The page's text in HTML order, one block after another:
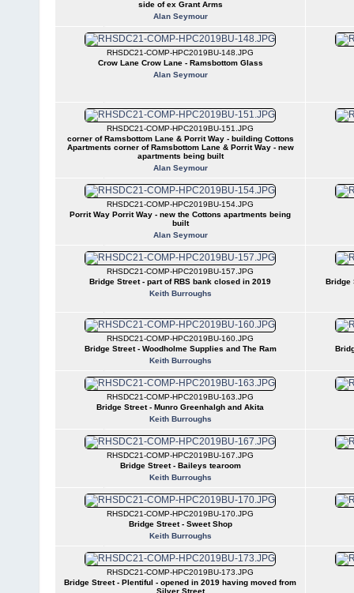
side of ex Grant Arms
Alan Seymour
RHSDC21-COMP-HPC2019BU-148.JPG
Crow Lane Crow Lane - Ramsbottom Glass
Alan Seymour
RHSDC21-COMP-HPC2019BU-151.JPG
corner of Ramsbottom Lane & Porrit Way - building Cottons
Apartments corner of Ramsbottom Lane & Porrit Way - new
apartments being built
Alan Seymour
RHSDC21-COMP-HPC2019BU-154.JPG
Porrit Way Porrit Way - new the Cottons apartments being
built
Alan Seymour
RHSDC21-COMP-HPC2019BU-157.JPG
Bridge Street - part of RBS bank closed in 2019
Keith Burroughs
Bridge
RHSDC21-COMP-HPC2019BU-160.JPG
Bridge Street - Woodholme Supplies and The Ram
Keith Burroughs
RHSDC21-COMP-HPC2019BU-163.JPG
Bridge Street - Munro Greenhalgh and Akita
Keith Burroughs
RHSDC21-COMP-HPC2019BU-167.JPG
Bridge Street - Baileys tearoom
Keith Burroughs
RHSDC21-COMP-HPC2019BU-170.JPG
Bridge Street - Sweet Shop
Keith Burroughs
RHSDC21-COMP-HPC2019BU-173.JPG
Bridge Street - Plentiful - opened in 2019 having moved from
Silver Street